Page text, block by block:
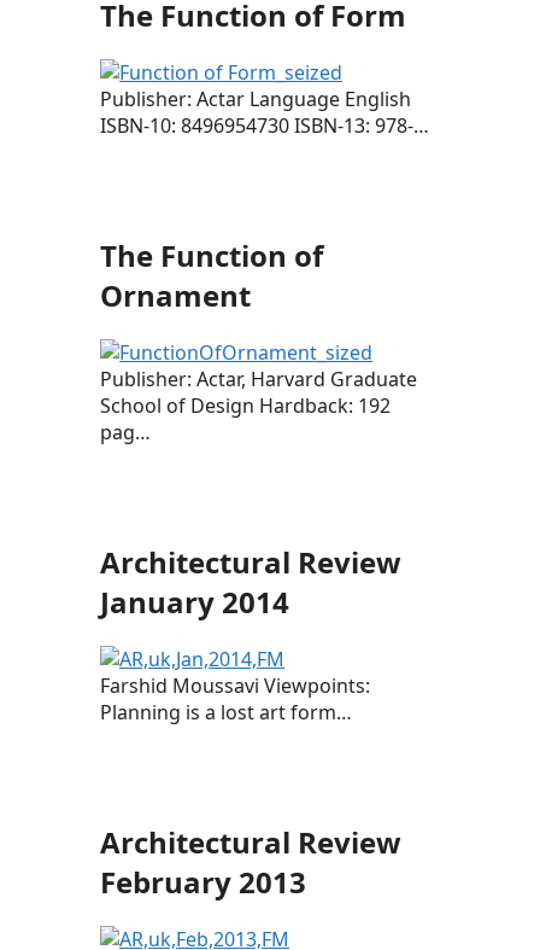
The Function of Form
Publisher: Actar Language English
ISBN-10: 8496954730 ISBN-13: 978-…
The Function of
Ornament
Publisher: Actar, Harvard Graduate
School of Design Hardback: 192
pag…
Architectural Review
January 2014
Farshid Moussavi Viewpoints:
Planning is a lost art form…
Architectural Review
February 2013